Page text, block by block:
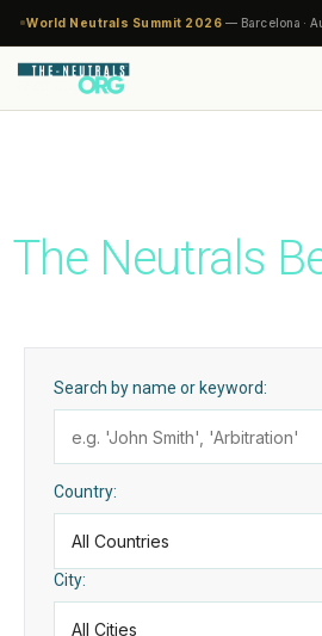
World Neutrals Summit 2026 — Barcelona ·
The Neutrals
Search by name or keyword:
Country:
City: